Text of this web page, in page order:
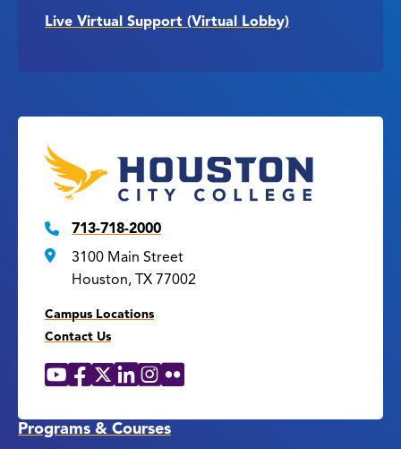
Live Virtual Support (Virtual Lobby)
713-718-2000
3100 Main Street
Houston, TX 77002
Campus Locations
Contact Us
Social
YouTube
Facebook
X LinkedIn
Instagram
Flickr
Programs & Courses